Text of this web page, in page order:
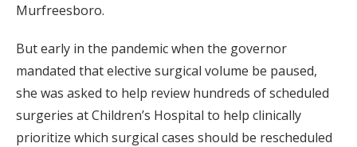
Murfreesboro.
But early in the pandemic when the governor
mandated that elective surgical volume be paused,
she was asked to help review hundreds of scheduled
surgeries at Children’s Hospital to help clinically
prioritize which surgical cases should be rescheduled